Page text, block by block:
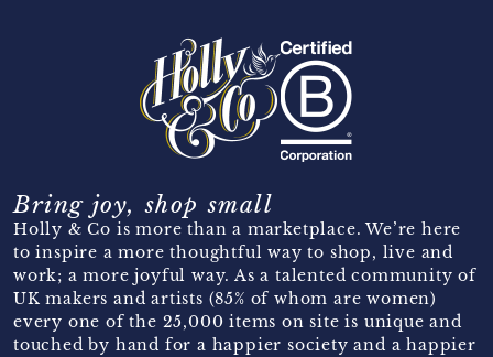
Bring joy, shop small
Holly & Co is more than a marketplace. We’re here
to inspire a more thoughtful way to shop, live and
work; a more joyful way. As a talented community of
UK makers and artists (85% of whom are women)
every one of the 25,000 items on site is unique and
touched by hand for a happier society and a happier